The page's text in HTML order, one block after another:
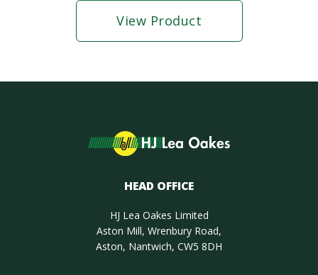
View Product
HEAD OFFICE
HJ Lea Oakes Limited
Aston Mill, Wrenbury Road,
Aston, Nantwich, CW5 8DH